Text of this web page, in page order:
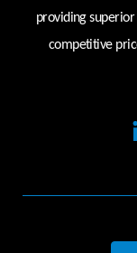
providing
competitive